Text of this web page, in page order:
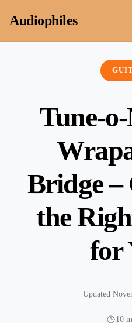
Audiophiles
Tune-
Bridge –
the
for
Updated
10